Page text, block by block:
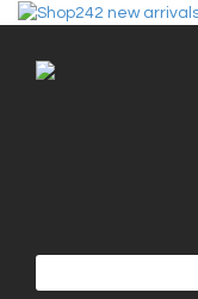
Skip
content
for: